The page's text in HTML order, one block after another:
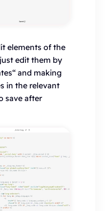
elements of the
edit them by
and making
in the relevant
save after